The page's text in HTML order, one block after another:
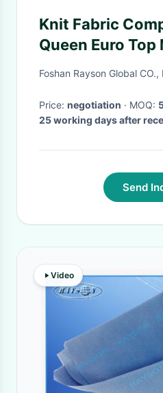
Knit Fabric
Queen Euro
Bamboo Fabric
Foshan Rayson Global CO.,
Price: negotiation · MOQ:
25 working days after
Send
Video